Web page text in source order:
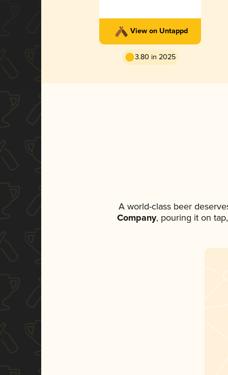
View on Untappd
3.80 in 2025
A world-class beer
Company, pouring it on